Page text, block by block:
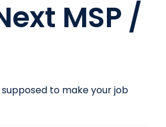
MSP /
to make your job